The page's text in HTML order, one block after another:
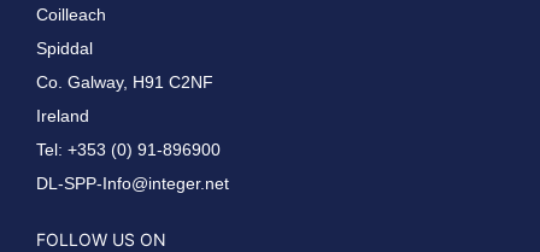
Coilleach
Spiddal
Co. Galway, H91 C2NF
Ireland
Tel: +353 (0) 91-896900
DL-SPP-Info@integer.net
FOLLOW US ON